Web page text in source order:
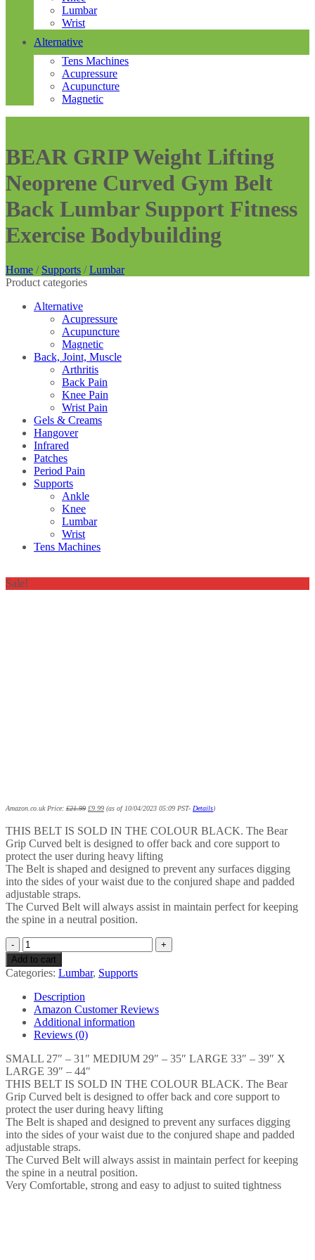
Lumbar
Wrist
Alternative
Tens Machines
Acupressure
Acupuncture
Magnetic
BEAR GRIP Weight Lifting
Neoprene Curved Gym Belt
Back Lumbar Support Fitness
Exercise Bodybuilding
Home / Supports / Lumbar
Product categories
Alternative
Acupressure
Acupuncture
Magnetic
Back, Joint, Muscle
Arthritis
Back Pain
Knee Pain
Wrist Pain
Gels & Creams
Hangover
Infrared
Patches
Period Pain
Supports
Ankle
Knee
Lumbar
Wrist
Tens Machines
Sale!
Amazon.co.uk Price: £21.99 £9.99 (as of 10/04/2023 05:09 PST- Details)
THIS BELT IS SOLD IN THE COLOUR BLACK. The Bear
Grip Curved belt is designed to offer back and core support to
protect the user during heavy lifting
The Belt is shaped and designed to prevent any surfaces digging
into the sides of your waist due to the conjured shape and padded
adjustable straps.
The Curved Belt will always assist in maintain perfect for keeping
the spine in a neutral position.
BEAR
GRIP
Weight
Lifting
Neoprene
Curved
Gym
Belt
Back
Lumbar
Support
Fitness
Exercise
Bodybuilding
quantity
Add to cart
Categories: Lumbar, Supports
Description
Amazon Customer Reviews
Additional information
Reviews (0)
SMALL 27″ – 31″ MEDIUM 29″ – 35″ LARGE 33″ – 39″ X
LARGE 39″ – 44″
THIS BELT IS SOLD IN THE COLOUR BLACK. The Bear
Grip Curved belt is designed to offer back and core support to
protect the user during heavy lifting
The Belt is shaped and designed to prevent any surfaces digging
into the sides of your waist due to the conjured shape and padded
adjustable straps.
The Curved Belt will always assist in maintain perfect for keeping
the spine in a neutral position.
Very Comfortable, strong and easy to adjust to suited tightness